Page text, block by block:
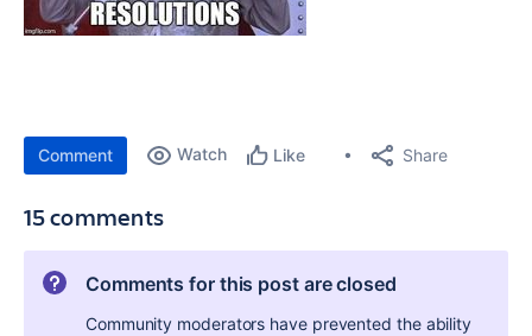
Comment Watch Like Share
15 comments
Comments for this post are closed
Community moderators have prevented the ability